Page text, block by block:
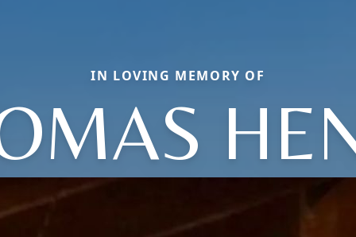
IN LOVING MEMORY OF